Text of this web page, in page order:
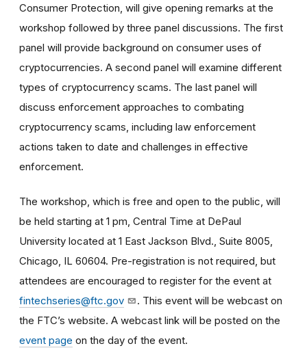
Consumer Protection, will give opening remarks at the
workshop followed by three panel discussions. The first
panel will provide background on consumer uses of
cryptocurrencies. A second panel will examine different
types of cryptocurrency scams. The last panel will
discuss enforcement approaches to combating
cryptocurrency scams, including law enforcement
actions taken to date and challenges in effective
enforcement.
The workshop, which is free and open to the public, will
be held starting at 1 pm, Central Time at DePaul
University located at 1 East Jackson Blvd., Suite 8005,
Chicago, IL 60604. Pre-registration is not required, but
attendees are encouraged to register for the event at
fintechseries@ftc.gov
. This event will be webcast on
the FTC’s website. A webcast link will be posted on the
event page on the day of the event.